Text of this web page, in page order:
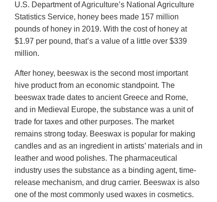
U.S. Department of Agriculture’s National Agriculture
Statistics Service, honey bees made 157 million
pounds of honey in 2019. With the cost of honey at
$1.97 per pound, that’s a value of a little over $339
million.
After honey, beeswax is the second most important
hive product from an economic standpoint. The
beeswax trade dates to ancient Greece and Rome,
and in Medieval Europe, the substance was a unit of
trade for taxes and other purposes. The market
remains strong today. Beeswax is popular for making
candles and as an ingredient in artists’ materials and in
leather and wood polishes. The pharmaceutical
industry uses the substance as a binding agent, time-
release mechanism, and drug carrier. Beeswax is also
one of the most commonly used waxes in cosmetics.